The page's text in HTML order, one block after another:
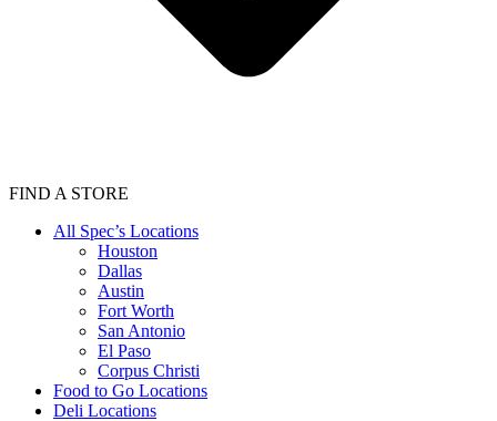
FIND A STORE
All Spec’s Locations
Houston
Dallas
Austin
Fort Worth
San Antonio
El Paso
Corpus Christi
Food to Go Locations
Deli Locations